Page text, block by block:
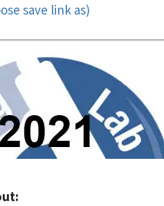
save link as)